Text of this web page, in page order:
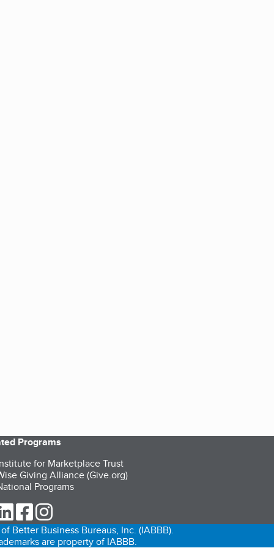
Programs
for Marketplace Trust
Giving Alliance (Give.org)
Programs
Twitter (opens in a new tab)
our LinkedIn (opens in a new tab)
our Facebook (opens in a new tab)
Better Business Bureaus, Inc. (IABBB).
are property of IABBB.